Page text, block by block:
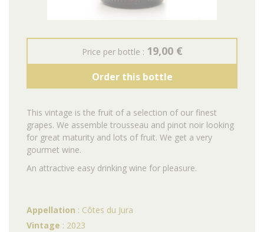
Appellation : Côtes du Jura
Vintage : 2023
Price per bottle : 19,00 €
Order this bottle
This vintage is the fruit of a selection of our finest
grapes. We assemble trousseau and pinot noir looking
for great maturity and lots of fruit. We get a very
gourmet wine.
An attractive easy drinking wine for pleasure.